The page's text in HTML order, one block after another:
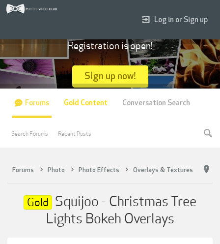
Forums Photo Photo Effects Overlays & Textures
Gold Squijoo - Christmas Tree
Lights Bokeh Overlays
Log in or Sign up
Registration is open!
Sign up now!
Forums
Search Forums Recent Posts
Gold Content Conversation Search